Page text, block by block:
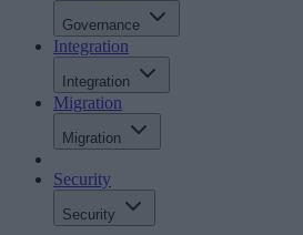
Governance
Integration
Integration
Migration
Migration
Security
Security